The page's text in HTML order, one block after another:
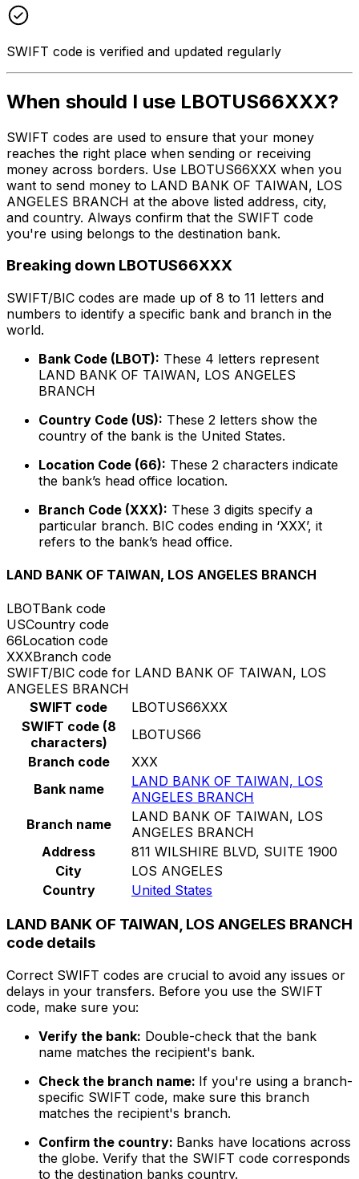
SWIFT code is verified and updated regularly
When should I use LBOTUS66XXX?
SWIFT codes are used to ensure that your money
reaches the right place when sending or receiving
money across borders. Use LBOTUS66XXX when you
want to send money to LAND BANK OF TAIWAN, LOS
ANGELES BRANCH at the above listed address, city,
and country. Always confirm that the SWIFT code
you're using belongs to the destination bank.
Breaking down LBOTUS66XXX
SWIFT/BIC codes are made up of 8 to 11 letters and
numbers to identify a specific bank and branch in the
world.
Bank Code (LBOT): These 4 letters represent
LAND BANK OF TAIWAN, LOS ANGELES
BRANCH
Country Code (US): These 2 letters show the
country of the bank is the United States.
Location Code (66): These 2 characters indicate
the bank’s head office location.
Branch Code (XXX): These 3 digits specify a
particular branch. BIC codes ending in ‘XXX’, it
refers to the bank’s head office.
LAND BANK OF TAIWAN, LOS ANGELES BRANCH
LBOTBank code
USCountry code
66Location code
XXXBranch code
SWIFT/BIC code for LAND BANK OF TAIWAN, LOS
ANGELES BRANCH
SWIFT code
LBOTUS66XXX
SWIFT code (8
characters)
LBOTUS66
Branch code
XXX
Bank name
LAND BANK OF TAIWAN, LOS
ANGELES BRANCH
Branch name
LAND BANK OF TAIWAN, LOS
ANGELES BRANCH
Address
811 WILSHIRE BLVD, SUITE 1900
City
LOS ANGELES
Country
United States
LAND BANK OF TAIWAN, LOS ANGELES BRANCH
code details
Correct SWIFT codes are crucial to avoid any issues or
delays in your transfers. Before you use the SWIFT
code, make sure you:
Verify the bank: Double-check that the bank
name matches the recipient's bank.
Check the branch name: If you're using a branch-
specific SWIFT code, make sure this branch
matches the recipient's branch.
Confirm the country: Banks have locations across
the globe. Verify that the SWIFT code corresponds
to the destination banks country.